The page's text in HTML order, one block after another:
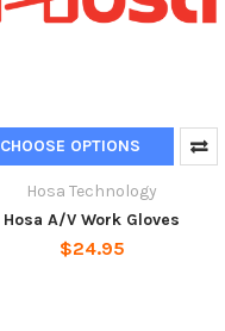
CHOOSE OPTIONS
Hosa Technology
Hosa A/V Work Gloves
$24.95